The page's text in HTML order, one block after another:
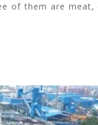
of them are